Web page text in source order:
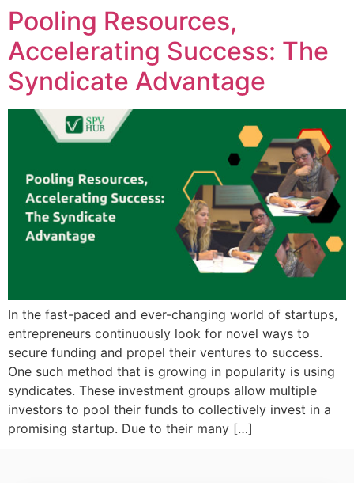
Pooling Resources,
Accelerating Success: The
Syndicate Advantage
In the fast-paced and ever-changing world of startups,
entrepreneurs continuously look for novel ways to
secure funding and propel their ventures to success.
One such method that is growing in popularity is using
syndicates. These investment groups allow multiple
investors to pool their funds to collectively invest in a
promising startup. Due to their many […]